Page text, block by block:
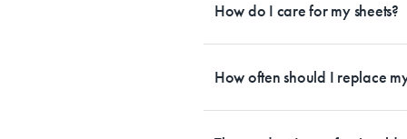
How do I care for my sheets?
tailored to each fabrication. If you
How often should I replace